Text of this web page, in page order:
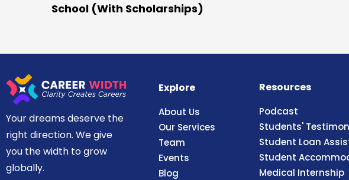
School (With Scholarships)
Your dreams deserve the
right direction. We give
you the width to grow
globally.
Explore
About Us
Our Services
Team
Events
Blog
Resources
Podcast
Students'
Student Loan
Student
Medical Internship